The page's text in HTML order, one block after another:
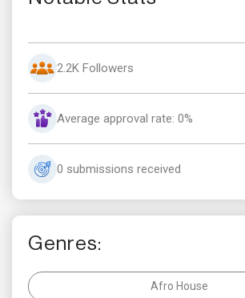
2.2K Followers
Average approval rate: 0%
0 submissions received
Genres:
Afro House